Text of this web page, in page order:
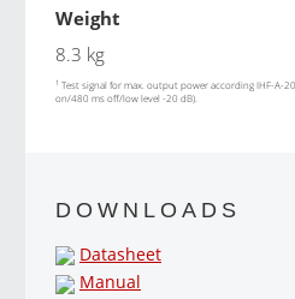
Weight
8.3 kg
1 Test signal for max. output power according IHF-A-
on/480 ms off/low level -20 dB).
DOWNLOADS
Datasheet
Manual